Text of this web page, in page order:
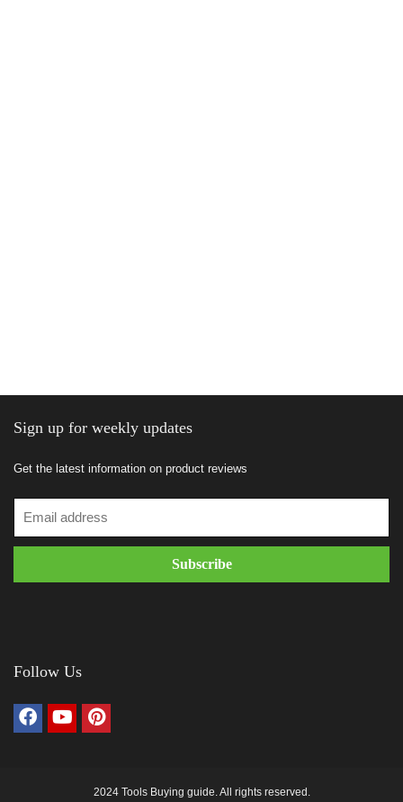
Sign up for weekly updates
Get the latest information on product reviews
Follow Us
2024 Tools Buying guide. All rights reserved.